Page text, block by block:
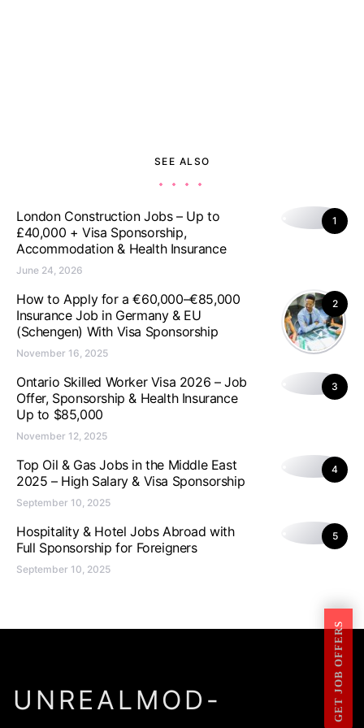
SEE ALSO
1
London Construction Jobs – Up to
£40,000 + Visa Sponsorship,
Accommodation & Health Insurance
June 24, 2026
2
How to Apply for a €60,000–€85,000
Insurance Job in Germany & EU
(Schengen) With Visa Sponsorship
November 16, 2025
3
Ontario Skilled Worker Visa 2026 – Job
Offer, Sponsorship & Health Insurance
Up to $85,000
November 12, 2025
4
Top Oil & Gas Jobs in the Middle East
2025 – High Salary & Visa Sponsorship
September 10, 2025
5
Hospitality & Hotel Jobs Abroad with
Full Sponsorship for Foreigners
September 10, 2025
UNREALMOD-
GET JOB OFFERS